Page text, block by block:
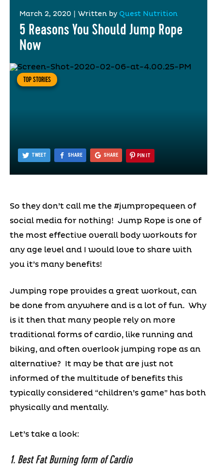
March 2, 2020 Written by Quest Nutrition
5 Reasons You Should Jump Rope
Now
TOP STORIES
TWEET SHARE SHARE PIN IT
So they don’t call me the #jumpropequeen of
social media for nothing! Jump Rope is one of
the most effective overall body workouts for
any age level and I would love to share with
you it’s many benefits!
Jumping rope provides a great workout, can
be done from anywhere and is a lot of fun. Why
is it then that many people rely on more
traditional forms of cardio, like running and
biking, and often overlook jumping rope as an
alternative? It may be that are just not
informed of the multitude of benefits this
typically considered “children’s game” has both
physically and mentally.
Let’s take a look:
1. Best Fat Burning form of Cardio